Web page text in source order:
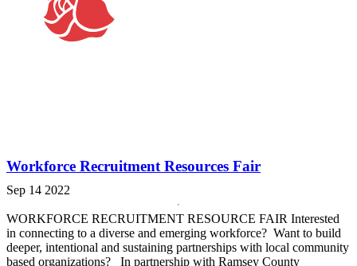
Workforce Recruitment Resources Fair
Sep 14 2022
WORKFORCE RECRUITMENT RESOURCE FAIR Interested
in connecting to a diverse and emerging workforce? Want to build
deeper, intentional and sustaining partnerships with local community
based organizations? In partnership with Ramsey County